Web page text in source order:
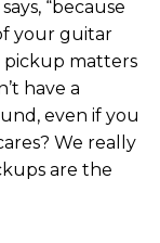
“because
your guitar
matters
have a
even if you
We really
are the